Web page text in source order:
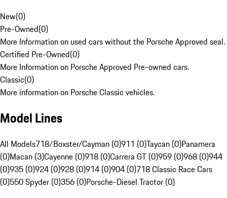
New(0)
Pre-Owned(0)
More Information on used cars without the Porsche Approved seal.
Certified Pre-Owned(0)
More Information on Porsche Approved Pre-owned cars.
Classic(0)
More information on Porsche Classic vehicles.
Model Lines
All Models718/Boxster/Cayman (0)911 (0)Taycan (0)Panamera
(0)Macan (3)Cayenne (0)918 (0)Carrera GT (0)959 (0)968 (0)944
(0)935 (0)924 (0)928 (0)914 (0)904 (0)718 Classic Race Cars
(0)550 Spyder (0)356 (0)Porsche-Diesel Tractor (0)